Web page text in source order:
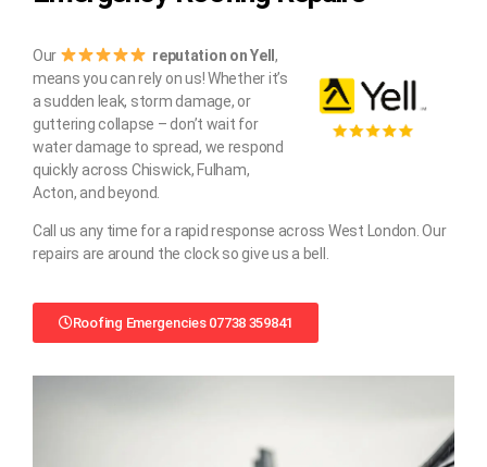
Our reputation on Yell,
means you can rely on us! Whether it’s
a sudden leak, storm damage, or
guttering collapse – don’t wait for
water damage to spread, we respond
quickly across Chiswick, Fulham,
Acton, and beyond.
Call us any time for a rapid response across West London. Our
repairs are around the clock so give us a bell.
Roofing Emergencies 07738 359841